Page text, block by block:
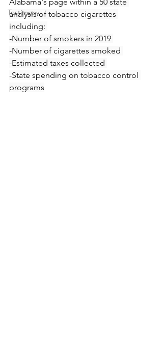
Testimony
analysis of tobacco cigarettes
including:
-Number of smokers in 2019
-Number of cigarettes smoked
-Estimated taxes collected
-State spending on tobacco control
programs